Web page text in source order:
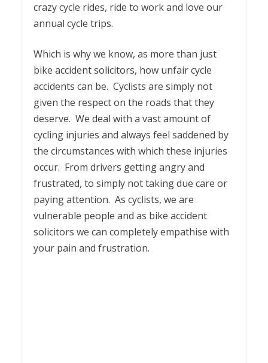
crazy cycle rides, ride to work and love our
annual cycle trips.
Which is why we know, as more than just
bike accident solicitors, how unfair cycle
accidents can be. Cyclists are simply not
given the respect on the roads that they
deserve. We deal with a vast amount of
cycling injuries and always feel saddened by
the circumstances with which these injuries
occur. From drivers getting angry and
frustrated, to simply not taking due care or
paying attention. As cyclists, we are
vulnerable people and as bike accident
solicitors we can completely empathise with
your pain and frustration.